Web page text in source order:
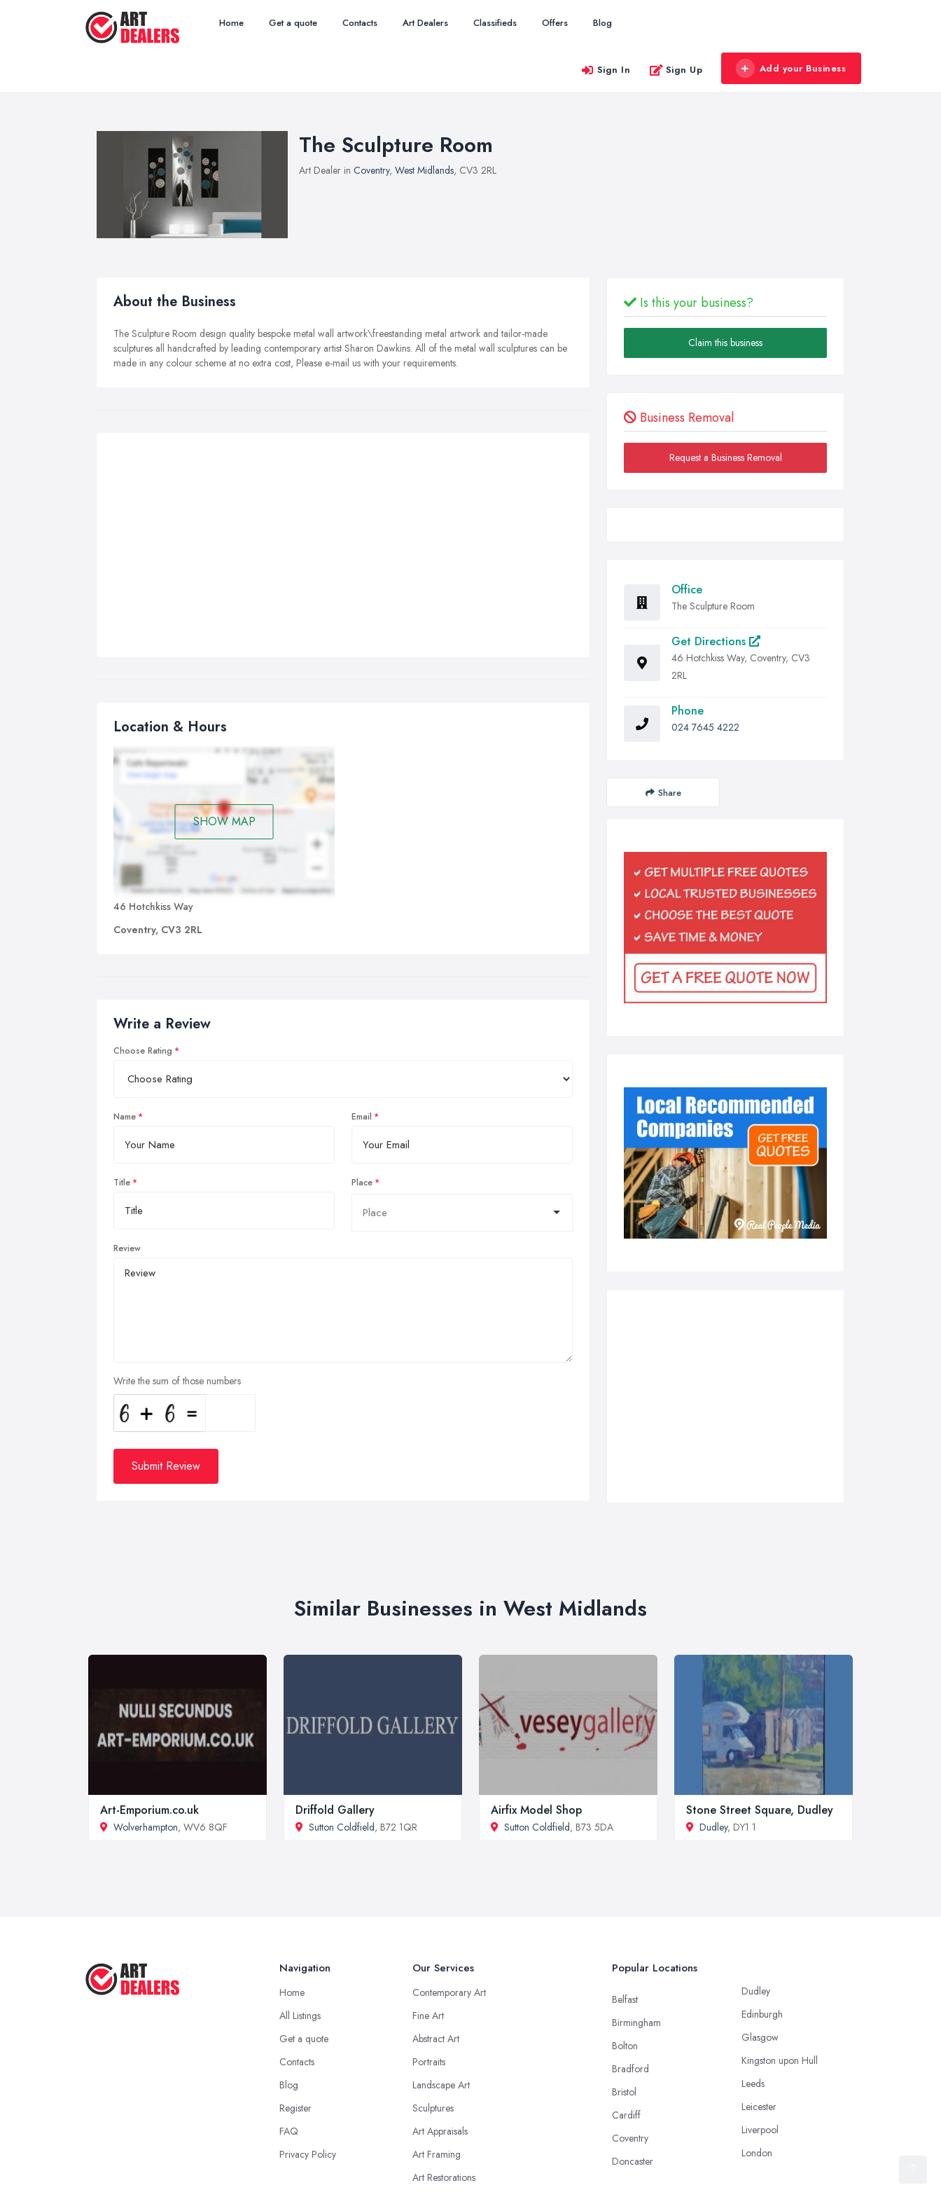
Home Get a quote Contacts Art Dealers Classifieds Offers Blog
Sign In Sign Up Add your Business
The Sculpture Room
Art Dealer in Coventry, West Midlands, CV3 2RL
About the Business
The Sculpture Room design quality bespoke metal wall artwork\freestanding metal artwork and tailor-made
sculptures all handcrafted by leading contemporary artist Sharon Dawkins. All of the metal wall sculptures can be
made in any colour scheme at no extra cost, Please e-mail us with your requirements.
Location & Hours
SHOW MAP
46 Hotchkiss Way
Coventry, CV3 2RL
Write a Review
Choose Rating
Name Email
Title Place
Review
Write the sum of those numbers
Submit Review
Is this your business?
Claim this business
Business Removal
Request a Business Removal
Office
The Sculpture Room
Get Directions
46 Hotchkiss Way, Coventry, CV3
2RL
Phone
024 7645 4222
Share
Similar Businesses in West Midlands
Art-Emporium.co.uk
Wolverhampton, WV6 8QF
Driffold Gallery
Sutton Coldfield, B72 1QR
Airfix Model Shop
Sutton Coldfield, B73 5DA
Stone Street Square, Dudley
Dudley, DY1 1
Navigation
Home
All Listings
Get a quote
Contacts
Blog
Register
FAQ
Privacy Policy
Our Services
Contemporary Art
Fine Art
Abstract Art
Portraits
Landscape Art
Sculptures
Art Appraisals
Art Framing
Art Restorations
Popular Locations
Belfast
Birmingham
Bolton
Bradford
Bristol
Cardiff
Coventry
Doncaster
Dudley
Edinburgh
Glasgow
Kingston upon Hull
Leeds
Leicester
Liverpool
London